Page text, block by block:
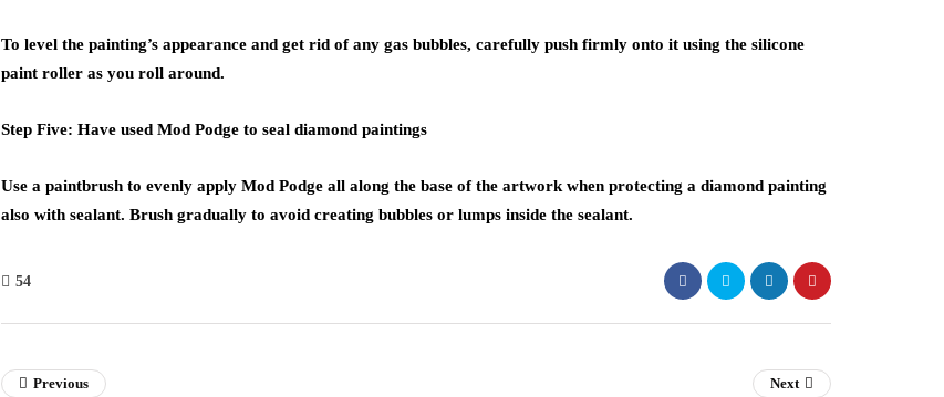
To level the painting’s appearance and get rid of any gas bubbles, carefully push firmly onto it using the silicone
paint roller as you roll around.
Step Five: Have used Mod Podge to seal diamond paintings
Use a paintbrush to evenly apply Mod Podge all along the base of the artwork when protecting a diamond painting
also with sealant. Brush gradually to avoid creating bubbles or lumps inside the sealant.
54
Previous Next